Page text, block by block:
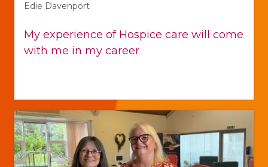
Edie Davenport
My experience of Hospice care will come
with me in my career